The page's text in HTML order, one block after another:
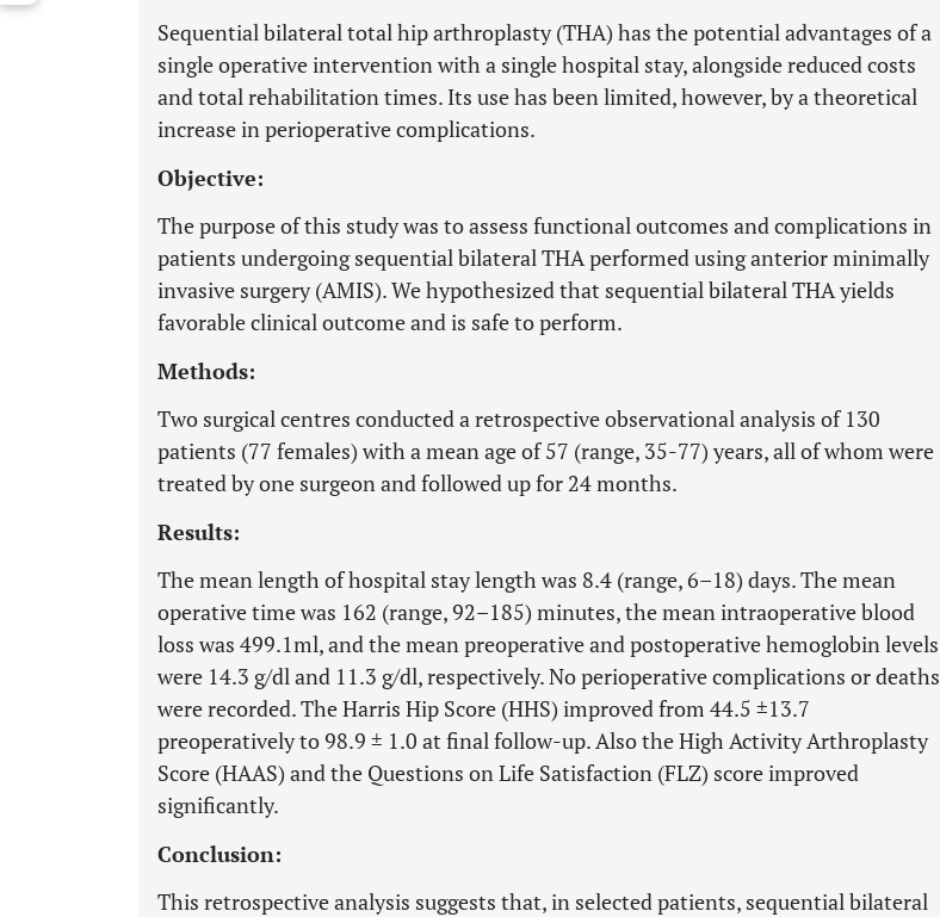
Sequential bilateral total hip arthroplasty (THA) has the potential advantages of a
single operative intervention with a single hospital stay, alongside reduced costs
and total rehabilitation times. Its use has been limited, however, by a theoretical
increase in perioperative complications.
Objective:
The purpose of this study was to assess functional outcomes and complications in
patients undergoing sequential bilateral THA performed using anterior minimally
invasive surgery (AMIS). We hypothesized that sequential bilateral THA yields
favorable clinical outcome and is safe to perform.
Methods:
Two surgical centres conducted a retrospective observational analysis of 130
patients (77 females) with a mean age of 57 (range, 35-77) years, all of whom were
treated by one surgeon and followed up for 24 months.
Results:
The mean length of hospital stay length was 8.4 (range, 6–18) days. The mean
operative time was 162 (range, 92–185) minutes, the mean intraoperative blood
loss was 499.1ml, and the mean preoperative and postoperative hemoglobin levels
were 14.3 g/dl and 11.3 g/dl, respectively. No perioperative complications or deaths
were recorded. The Harris Hip Score (HHS) improved from 44.5 ±13.7
preoperatively to 98.9 ± 1.0 at final follow-up. Also the High Activity Arthroplasty
Score (HAAS) and the Questions on Life Satisfaction (FLZ) score improved
significantly.
Conclusion:
This retrospective analysis suggests that, in selected patients, sequential bilateral